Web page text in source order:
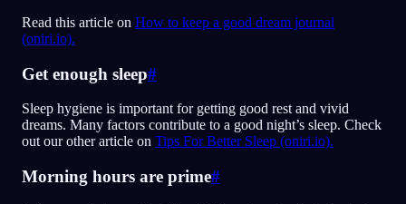
Read this article on How to keep a good dream journal
(oniri.io).
Get enough sleep#
Sleep hygiene is important for getting good rest and vivid
dreams. Many factors contribute to a good night’s sleep. Check
out our other article on Tips For Better Sleep (oniri.io).
Morning hours are prime#